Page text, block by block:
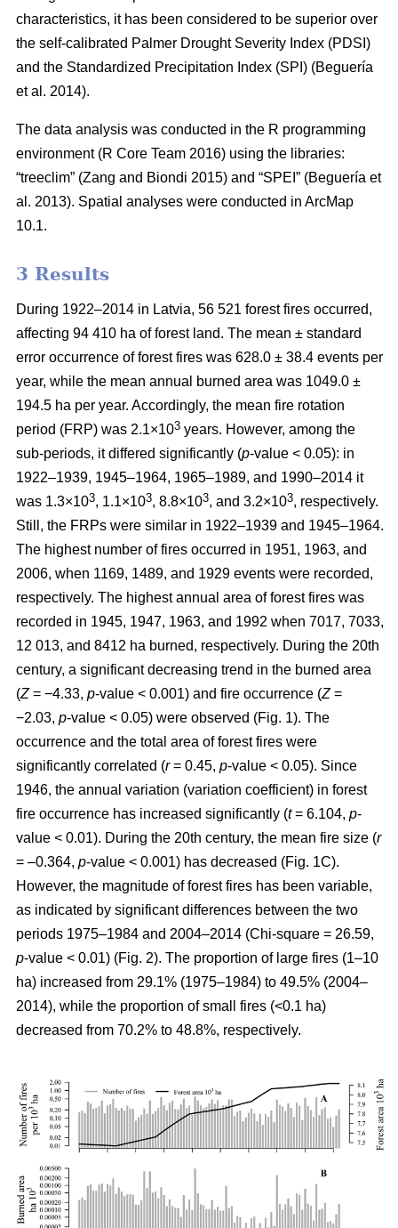
characteristics, it has been considered to be superior over
the self-calibrated Palmer Drought Severity Index (PDSI)
and the Standardized Precipitation Index (SPI) (Beguería
et al. 2014).
The data analysis was conducted in the R programming
environment (R Core Team 2016) using the libraries:
“treeclim” (Zang and Biondi 2015) and “SPEI” (Beguería et
al. 2013). Spatial analyses were conducted in ArcMap
10.1.
3 Results
During 1922–2014 in Latvia, 56 521 forest fires occurred,
affecting 94 410 ha of forest land. The mean ± standard
error occurrence of forest fires was 628.0 ± 38.4 events per
year, while the mean annual burned area was 1049.0 ±
194.5 ha per year. Accordingly, the mean fire rotation
period (FRP) was 2.1×103 years. However, among the
sub-periods, it differed significantly (p-value < 0.05): in
1922–1939, 1945–1964, 1965–1989, and 1990–2014 it
was 1.3×103, 1.1×103, 8.8×103, and 3.2×103, respectively.
Still, the FRPs were similar in 1922–1939 and 1945–1964.
The highest number of fires occurred in 1951, 1963, and
2006, when 1169, 1489, and 1929 events were recorded,
respectively. The highest annual area of forest fires was
recorded in 1945, 1947, 1963, and 1992 when 7017, 7033,
12 013, and 8412 ha burned, respectively. During the 20th
century, a significant decreasing trend in the burned area
(Z= −4.33, p-value < 0.001) and fire occurrence (Z=
−2.03, p-value < 0.05) were observed (Fig. 1). The
occurrence and the total area of forest fires were
significantly correlated (r= 0.45, p-value < 0.05). Since
1946, the annual variation (variation coefficient) in forest
fire occurrence has increased significantly (t= 6.104, p-
value < 0.01). During the 20th century, the mean fire size (r
= –0.364, p-value < 0.001) has decreased (Fig. 1C).
However, the magnitude of forest fires has been variable,
as indicated by significant differences between the two
periods 1975–1984 and 2004–2014 (Chi-square = 26.59,
p-value < 0.01) (Fig. 2). The proportion of large fires (1–10
ha) increased from 29.1% (1975–1984) to 49.5% (2004–
2014), while the proportion of small fires (<0.1 ha)
decreased from 70.2% to 48.8%, respectively.